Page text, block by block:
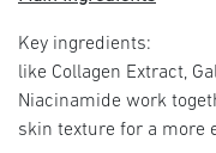
Key ingredients:
like Collagen Extract,
Niacinamide work
skin texture for a more